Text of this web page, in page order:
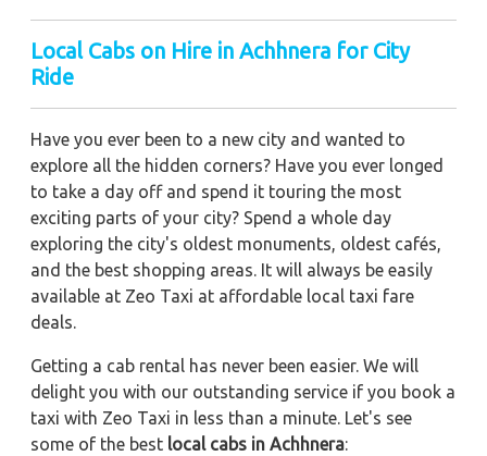
Local Cabs on Hire in Achhnera for City
Ride
Have you ever been to a new city and wanted to
explore all the hidden corners? Have you ever longed
to take a day off and spend it touring the most
exciting parts of your city? Spend a whole day
exploring the city's oldest monuments, oldest cafés,
and the best shopping areas. It will always be easily
available at Zeo Taxi at affordable local taxi fare
deals.
Getting a cab rental has never been easier. We will
delight you with our outstanding service if you book a
taxi with Zeo Taxi in less than a minute. Let's see
some of the best local cabs in Achhnera: